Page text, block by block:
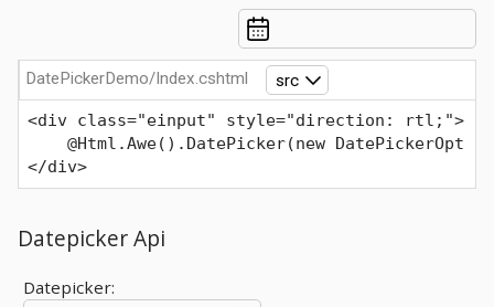
DatePickerDemo/Index.cshtml src
<div class="einput" style="direction: rtl;">
@Html.Awe().DatePicker(new DatePickerOpt {
</div>
Datepicker Api
Datepicker: